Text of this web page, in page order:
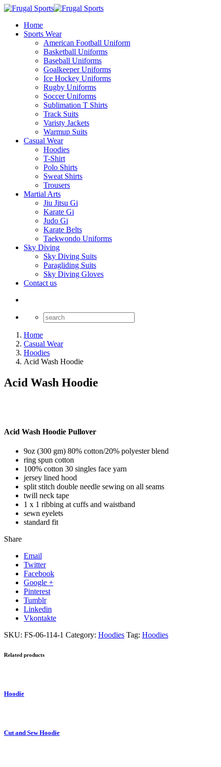
Home
Sports Wear
American Football Uniform
Basketball Uniforms
Baseball Uniforms
Goalkeeper Uniforms
Ice Hockey Uniforms
Rugby Uniforms
Soccer Uniforms
Sublimation T Shirts
Track Suits
Varisty Jackets
Warmup Suits
Casual Wear
Hoodies
T-Shirt
Polo Shirts
Sweat Shirts
Trousers
Martial Arts
Jiu Jitsu Gi
Karate Gi
Judo Gi
Karate Belts
Taekwondo Uniforms
Sky Diving
Sky Diving Suits
Paragliding Suits
Sky Diving Gloves
Contact us
Home
Casual Wear
Hoodies
Acid Wash Hoodie
Acid Wash Hoodie
Acid Wash Hoodie Pullover
9oz (300 gm) 80% cotton/20% polyester blend
ring spun cotton
100% cotton 30 singles face yarn
jersey lined hood
split stitch double needle sewing on all seams
twill neck tape
1 x 1 ribbing at cuffs and waistband
sewn eyelets
standard fit
Share
Email
Twitter
Facebook
Google +
Pinterest
Tumblr
Linkedin
Vkontakte
SKU: FS-06-114-1 Category: Hoodies Tag: Hoodies
Related products
Hoodie
Cut and Sew Hoodie